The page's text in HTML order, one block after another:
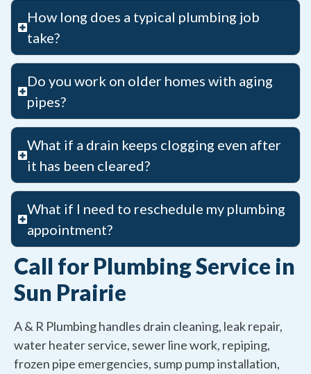
How long does a typical plumbing job
take?
Do you work on older homes with aging
pipes?
What if a drain keeps clogging even after
it has been cleared?
What if I need to reschedule my plumbing
appointment?
Call for Plumbing Service in
Sun Prairie
A & R Plumbing handles drain cleaning, leak repair,
water heater service, sewer line work, repiping,
frozen pipe emergencies, sump pump installation,